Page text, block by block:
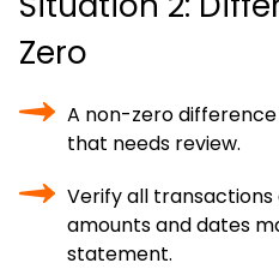
Zero
A non-zero
that needs review.
Verify all
amounts and dates
statement.